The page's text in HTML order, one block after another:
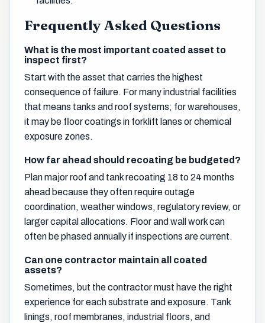
Frequently Asked Questions
What is the most important coated asset to
inspect first?
Start with the asset that carries the highest
consequence of failure. For many industrial facilities
that means tanks and roof systems; for warehouses,
it may be floor coatings in forklift lanes or chemical
exposure zones.
How far ahead should recoating be budgeted?
Plan major roof and tank recoating 18 to 24 months
ahead because they often require outage
coordination, weather windows, regulatory review, or
larger capital allocations. Floor and wall work can
often be phased annually if inspections are current.
Can one contractor maintain all coated
assets?
Sometimes, but the contractor must have the right
experience for each substrate and exposure. Tank
linings, roof membranes, industrial floors, and